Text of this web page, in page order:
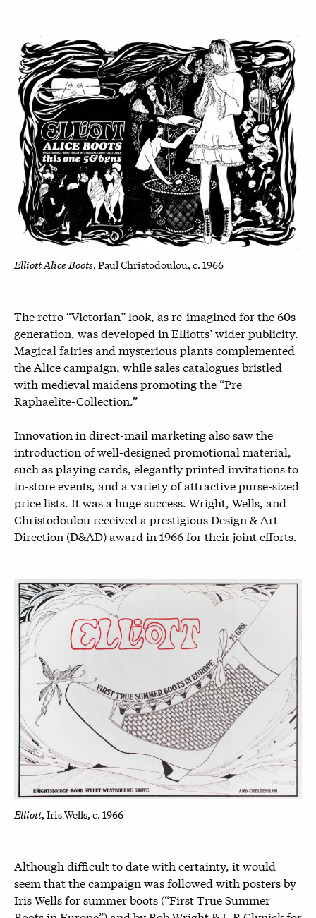
Elliott Alice Boots, Paul Christodoulou, c. 1966
The retro “Victorian” look, as re-imagined for the 60s
generation, was developed in Elliotts’ wider publicity.
Magical fairies and mysterious plants complemented
the Alice campaign, while sales catalogues bristled
with medieval maidens promoting the “Pre
Raphaelite-Collection.”
Innovation in direct-mail marketing also saw the
introduction of well-designed promotional material,
such as playing cards, elegantly printed invitations to
in-store events, and a variety of attractive purse-sized
price lists. It was a huge success. Wright, Wells, and
Christodoulou received a prestigious Design & Art
Direction (D&AD) award in 1966 for their joint efforts.
Elliott, Iris Wells, c. 1966
Although difficult to date with certainty, it would
seem that the campaign was followed with posters by
Iris Wells for summer boots (“First True Summer